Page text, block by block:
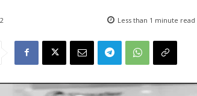
Less than 1 minute read